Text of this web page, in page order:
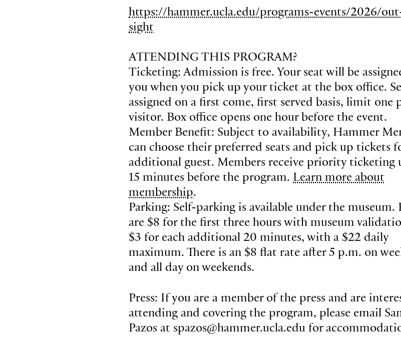
https://hammer.ucla.edu/programs-events/2026/
sight
ATTENDING THIS PROGRAM?
Ticketing: Admission is free. Your seat will be
you when you pick up your ticket at the box office.
assigned on a first come, first served basis, limit one
visitor. Box office opens one hour before the event.
Member Benefit: Subject to availability, Hammer
can choose their preferred seats and pick up tickets
additional guest. Members receive priority ticketing
15 minutes before the program.Learn more about
membership.
Parking: Self-parking is available under the museum.
are $8 for the first three hours with museum
$3 for each additional 20 minutes, with a $22 daily
maximum. There is an $8 flat rate after 5 p.m. on
and all day on weekends.
Press: If you are a member of the press and are
attending and covering the program, please email
Pazos at spazos@hammer.ucla.edu for